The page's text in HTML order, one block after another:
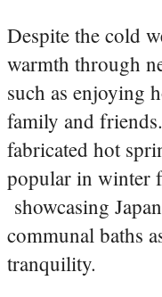
Despite the cold
warmth through
such as enjoying
family and
fabricated hot
popular in winter
showcasing
communal baths
tranquility.